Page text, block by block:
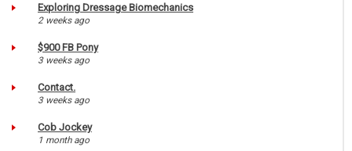
Exploring Dressage Biomechanics
2 weeks ago
$900 FB Pony
3 weeks ago
Contact.
3 weeks ago
Cob Jockey
1 month ago